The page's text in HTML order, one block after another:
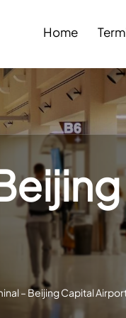
Home
– Beijing Capital